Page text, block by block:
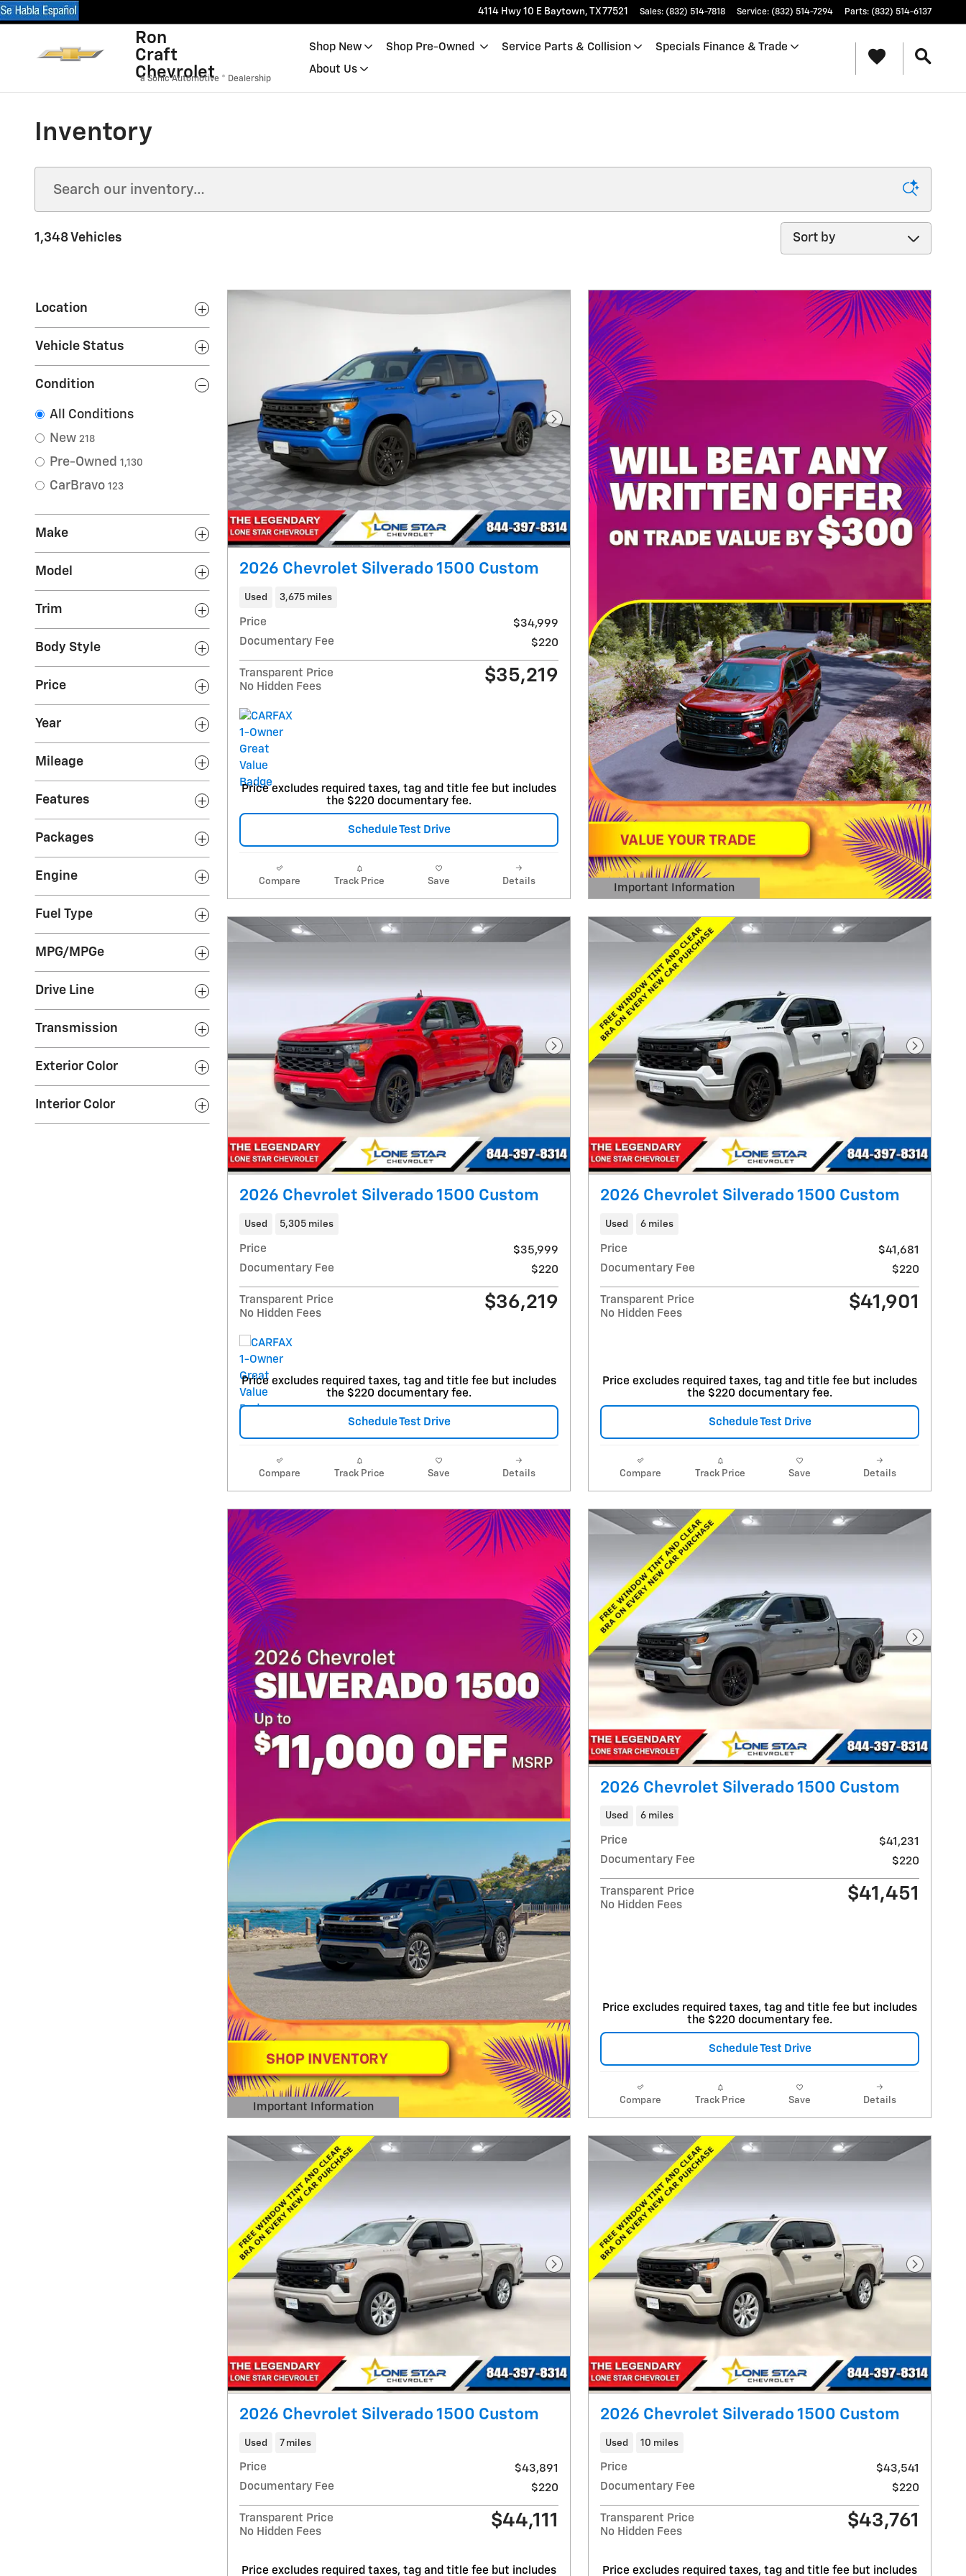
Skip to main content 4114 Hwy 10 E Baytown, TX77521 Sales: (832) 514-7818 Service: (832) 514-7294 Parts: (832) 514-6137
Ron
Craft
Chevrolet
a Sonic Automotive ® Dealership
Shop New Shop Pre-Owned Service Parts & Collision Specials Finance & Trade
About Us
Inventory
1,348 Vehicles
Sort by
Location
Vehicle Status
Condition
All Conditions
New 218
Pre-Owned 1,130
CarBravo 123
Make
Model
Trim
Body Style
Price
Year
Mileage
Features
Packages
Engine
Fuel Type
MPG/MPGe
Drive Line
Transmission
Exterior Color
Interior Color
Next Photo
2026 Chevrolet Silverado 1500 Custom
Used 3,675 miles
Price
$34,999
Documentary Fee
$220
Transparent Price
No Hidden Fees
$35,219
Price excludes required taxes, tag and title fee but includes
the $220 documentary fee.
Schedule Test Drive
Compare Track Price Save Details
Important Information
Open Details Modal
Next Photo
2026 Chevrolet Silverado 1500 Custom
Used 5,305 miles
Price
$35,999
Documentary Fee
$220
Transparent Price
No Hidden Fees
$36,219
Price excludes required taxes, tag and title fee but includes
the $220 documentary fee.
Schedule Test Drive
Compare Track Price Save Details
Next
2026 Chevrolet Silverado 1500 Custom
Used 6 miles
Price
$41,681
Documentary Fee
$220
Transparent Price
No Hidden Fees
$41,901
Price excludes required taxes, tag and title fee but includes
the $220 documentary fee.
Schedule Test Drive
Compare Track Price Save Details
Important Information
Open Details Modal
Next
2026 Chevrolet Silverado 1500 Custom
Used 6 miles
Price
$41,231
Documentary Fee
$220
Transparent Price
No Hidden Fees
$41,451
Price excludes required taxes, tag and title fee but includes
the $220 documentary fee.
Schedule Test Drive
Compare Track Price Save Details
Next Photo
2026 Chevrolet Silverado 1500 Custom
Used 7 miles
Price
$43,891
Documentary Fee
$220
Transparent Price
No Hidden Fees
$44,111
Price excludes required taxes, tag and title fee but includes
Next
2026 Chevrolet Silverado 1500 Custom
Used 10 miles
Price
$43,541
Documentary Fee
$220
Transparent Price
No Hidden Fees
$43,761
Price excludes required taxes, tag and title fee but includes